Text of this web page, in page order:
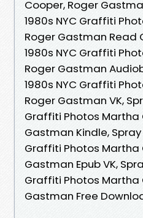
Cooper, Roger
1980s NYC Graffiti
Roger Gastman Read
1980s NYC Graffiti
Roger Gastman
1980s NYC Graffiti
Roger Gastman VK,
Graffiti Photos Martha
Gastman Kindle, Spray
Graffiti Photos Martha
Gastman Epub VK,
Graffiti Photos Martha
Gastman Free